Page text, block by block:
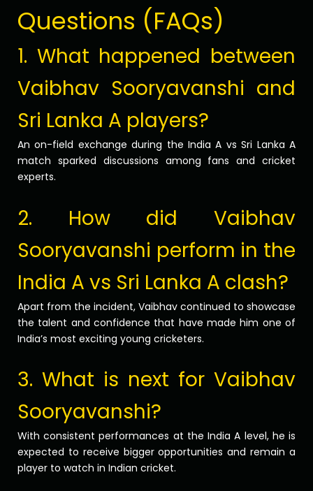
Questions (FAQs)
1. What happened between
Vaibhav Sooryavanshi and
Sri Lanka A players?
An on-field exchange during the India A vs Sri Lanka A
match sparked discussions among fans and cricket
experts.
2. How did Vaibhav
Sooryavanshi perform in the
India A vs Sri Lanka A clash?
Apart from the incident, Vaibhav continued to showcase
the talent and confidence that have made him one of
India’s most exciting young cricketers.
3. What is next for Vaibhav
Sooryavanshi?
With consistent performances at the India A level, he is
expected to receive bigger opportunities and remain a
player to watch in Indian cricket.